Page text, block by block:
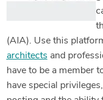
(AIA). Use this
architects and
have to be a member
have special